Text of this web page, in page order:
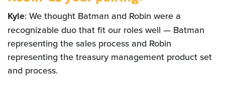
Kyle: We thought Batman and Robin were a
recognizable duo that fit our roles well — Batman
representing the sales process and Robin
representing the treasury management product set
and process.